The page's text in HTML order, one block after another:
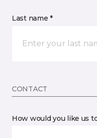
Last name *
CONTACT
How would you like us